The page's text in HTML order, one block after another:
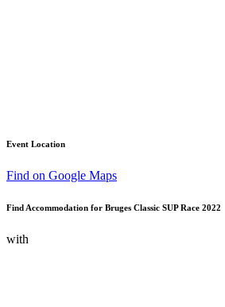
Event Location
Find on Google Maps
Find Accommodation for Bruges Classic SUP Race 2022
with